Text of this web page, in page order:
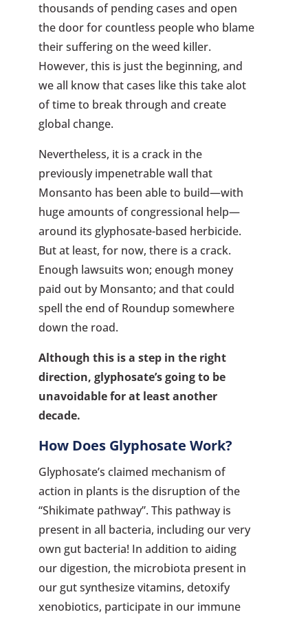
thousands of pending cases and open
the door for countless people who blame
their suffering on the weed killer.
However, this is just the beginning, and
we all know that cases like this take alot
of time to break through and create
global change.
Nevertheless, it is a crack in the
previously impenetrable wall that
Monsanto has been able to build—with
huge amounts of congressional help—
around its glyphosate-based herbicide.
But at least, for now, there is a crack.
Enough lawsuits won; enough money
paid out by Monsanto; and that could
spell the end of Roundup somewhere
down the road.
Although this is a step in the right
direction, glyphosate’s going to be
unavoidable for at least another
decade.
How Does Glyphosate Work?
Glyphosate’s claimed mechanism of
action in plants is the disruption of the
“Shikimate pathway”. This pathway is
present in all bacteria, including our very
own gut bacteria! In addition to aiding
our digestion, the microbiota present in
our gut synthesize vitamins, detoxify
xenobiotics, participate in our immune